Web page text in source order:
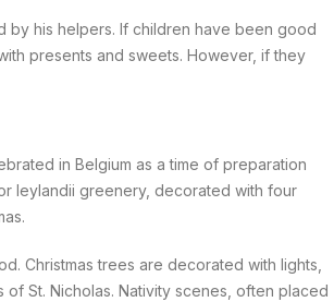
by his helpers. If children have been good
presents and sweets. However, if they
in Belgium as a time of preparation
leylandii greenery, decorated with four
Christmas trees are decorated with lights,
St. Nicholas. Nativity scenes, often placed